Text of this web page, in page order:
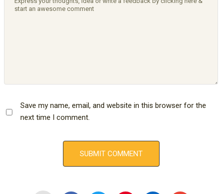
Save my name, email, and website in this browser for the
next time I comment.